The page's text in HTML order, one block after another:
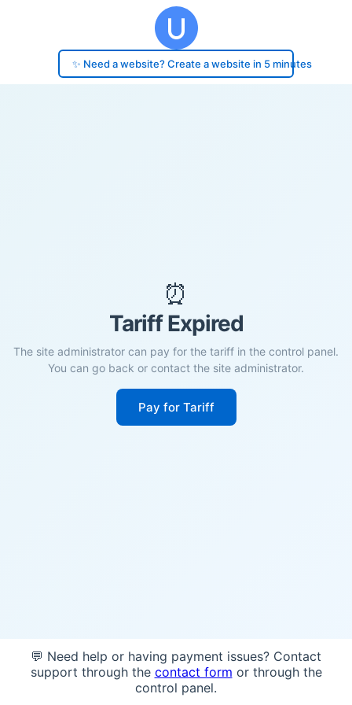
✨ Need a website? Create a website in 5 minutes
⏰
Tariff Expired
The site administrator can pay for the tariff in the control panel.
You can go back or contact the site administrator.
Pay for Tariff
💬 Need help or having payment issues? Contact
support through the contact form or through the
control panel.